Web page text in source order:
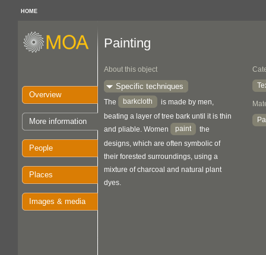
HOME
Overview
More information
People
Places
Images & media
Painting
About this object
Specific techniques
The barkcloth
is made by men,
beating a layer of tree bark until it is thin
and pliable. Women
paint
the
designs, which are often symbolic of
their forested surroundings, using a
mixture of charcoal and natural plant
dyes.